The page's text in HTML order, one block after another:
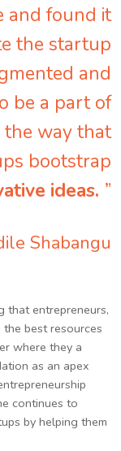
and found it
the startup
and
be a part of
way that
bootstrap
ideas. ”
Shabangu
that entrepreneurs,
best resources
where they a
as an apex
continues to
by helping them